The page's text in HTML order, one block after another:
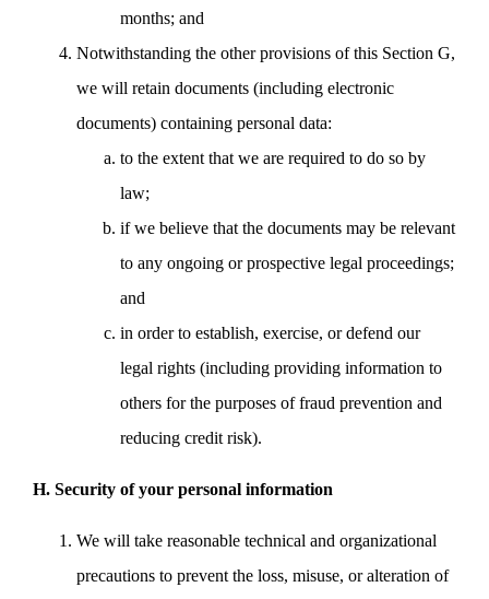
months; and
Notwithstanding the other provisions of this Section G,
we will retain documents (including electronic
documents) containing personal data:
to the extent that we are required to do so by
law;
if we believe that the documents may be relevant
to any ongoing or prospective legal proceedings;
and
in order to establish, exercise, or defend our
legal rights (including providing information to
others for the purposes of fraud prevention and
reducing credit risk).
H. Security of your personal information
We will take reasonable technical and organizational
precautions to prevent the loss, misuse, or alteration of